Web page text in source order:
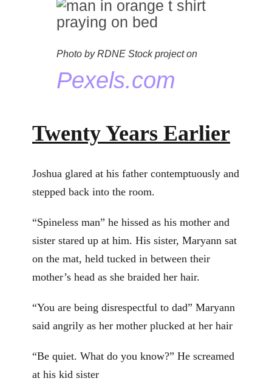
Photo by RDNE Stock project on
Pexels.com
Twenty Years Earlier
Joshua glared at his father contemptuously and
stepped back into the room.
“Spineless man” he hissed as his mother and
sister stared up at him. His sister, Maryann sat
on the mat, held tucked in between their
mother’s head as she braided her hair.
“You are being disrespectful to dad” Maryann
said angrily as her mother plucked at her hair
“Be quiet. What do you know?” He screamed
at his kid sister